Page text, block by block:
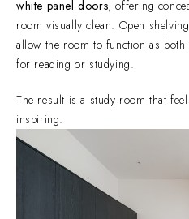
white panel doors, offering
room visually clean. Open
allow the room to function as both
for reading or studying.
The result is a study room that
inspiring.